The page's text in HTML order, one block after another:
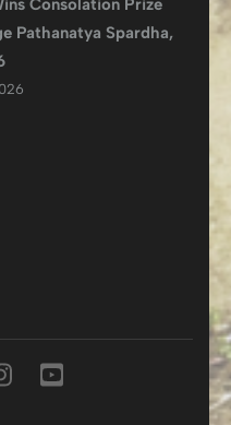
Consolation Prize
Pathanatya Spardha,